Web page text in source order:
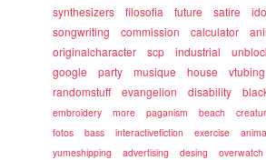
synthesizers
filosofia future satire
songwriting
commission calculator
originalcharacter
scp industrial
google
party musique house vtubing
randomstuff
evangelion disability
embroidery more paganism beach
fotos
bass interactivefiction exercise
yumeshipping
advertising desing overwatch